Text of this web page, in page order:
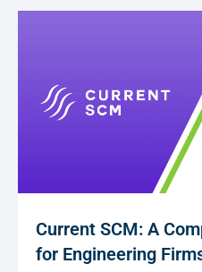
Current SCM: A
for Engineering